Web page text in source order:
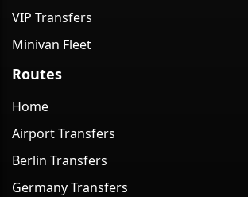
VIP Transfers
Minivan Fleet
Routes
Home
Airport Transfers
Berlin Transfers
Germany Transfers